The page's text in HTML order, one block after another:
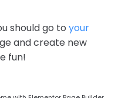
should go to your
and create new
fun!